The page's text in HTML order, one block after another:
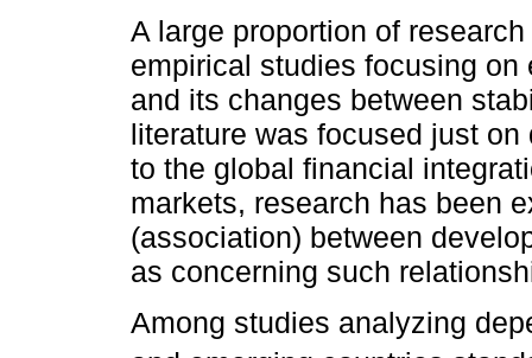
A large proportion of
empirical studies focusing
and its changes between
literature was focused just
to the global financial
markets, research has been
(association) between
as concerning such
Among studies analyzing